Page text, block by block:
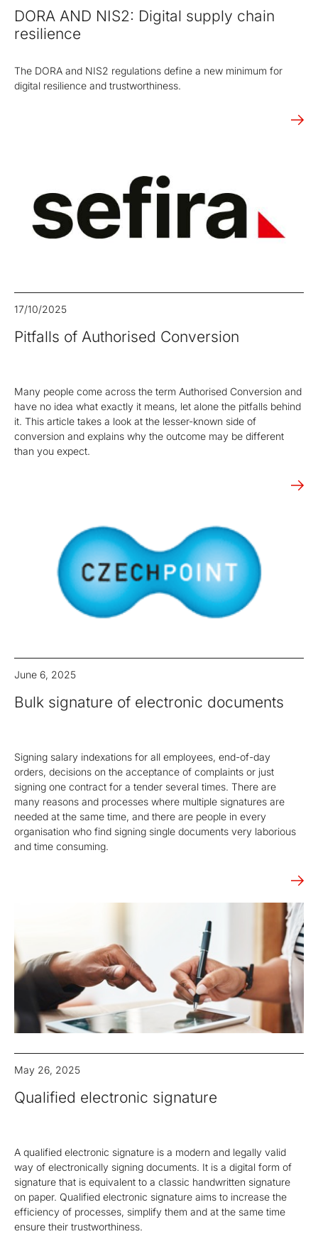
DORA AND NIS2: Digital supply chain
resilience
The DORA and NIS2 regulations define a new minimum for
digital resilience and trustworthiness.
17/10/2025
Pitfalls of Authorised Conversion
Many people come across the term Authorised Conversion and
have no idea what exactly it means, let alone the pitfalls behind
it. This article takes a look at the lesser-known side of
conversion and explains why the outcome may be different
than you expect.
June 6, 2025
Bulk signature of electronic documents
Signing salary indexations for all employees, end-of-day
orders, decisions on the acceptance of complaints or just
signing one contract for a tender several times. There are
many reasons and processes where multiple signatures are
needed at the same time, and there are people in every
organisation who find signing single documents very laborious
and time consuming.
May 26, 2025
Qualified electronic signature
A qualified electronic signature is a modern and legally valid
way of electronically signing documents. It is a digital form of
signature that is equivalent to a classic handwritten signature
on paper. Qualified electronic signature aims to increase the
efficiency of processes, simplify them and at the same time
ensure their trustworthiness.